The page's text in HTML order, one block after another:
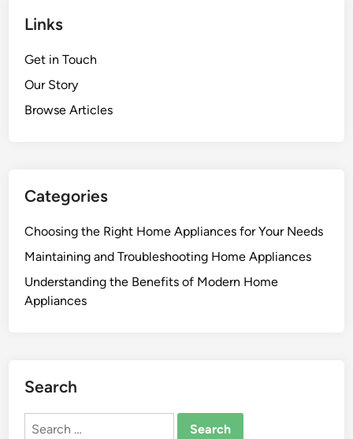
Links
Get in Touch
Our Story
Browse Articles
Categories
Choosing the Right Home Appliances for Your Needs
Maintaining and Troubleshooting Home Appliances
Understanding the Benefits of Modern Home
Appliances
Search
Search